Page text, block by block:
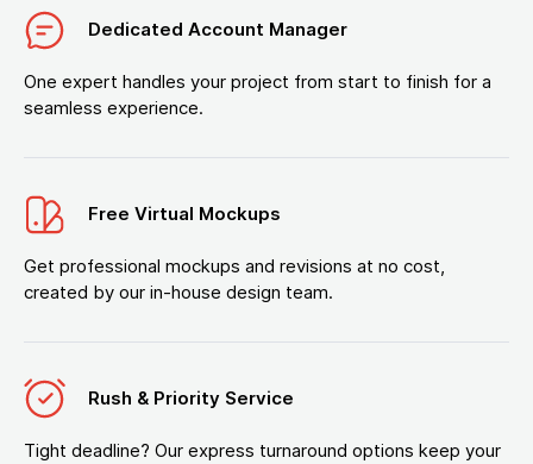
Dedicated Account Manager
One expert handles your project from start to finish for a
seamless experience.
Free Virtual Mockups
Get professional mockups and revisions at no cost,
created by our in-house design team.
Rush & Priority Service
Tight deadline? Our express turnaround options keep your